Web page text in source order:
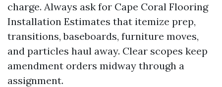
charge. Always ask for Cape Coral Flooring
Installation Estimates that itemize prep,
transitions, baseboards, furniture moves,
and particles haul away. Clear scopes keep
amendment orders midway through a
assignment.